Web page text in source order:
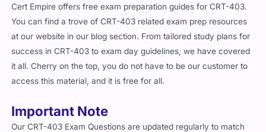
Cert Empire offers free exam preparation guides for CRT-403.
You can find a trove of CRT-403 related exam prep resources
at our website in our blog section. From tailored study plans for
success in CRT-403 to exam day guidelines, we have covered
it all. Cherry on the top, you do not have to be our customer to
access this material, and it is free for all.
Important Note
Our CRT-403 Exam Questions are updated regularly to match